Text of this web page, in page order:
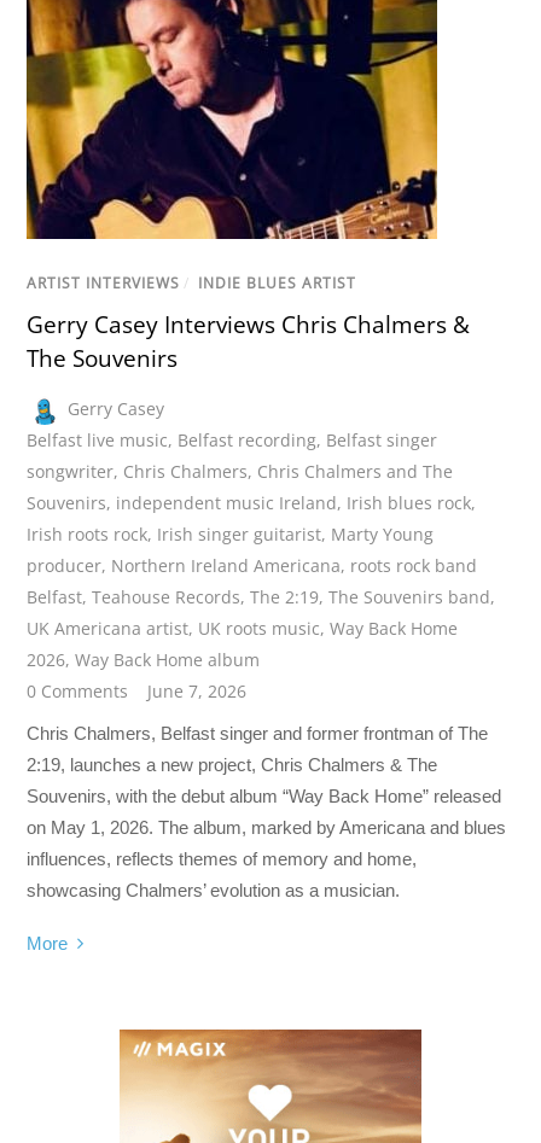
ARTIST INTERVIEWS / INDIE BLUES ARTIST
Gerry Casey Interviews Chris Chalmers &
The Souvenirs
Gerry Casey
Belfast live music, Belfast recording, Belfast singer
songwriter, Chris Chalmers, Chris Chalmers and The
Souvenirs, independent music Ireland, Irish blues rock,
Irish roots rock, Irish singer guitarist, Marty Young
producer, Northern Ireland Americana, roots rock band
Belfast,Teahouse Records,The 2:19,The Souvenirs band,
UK Americana artist, UK roots music,Way Back Home
2026,Way Back Home album
0 Comments
June 7, 2026
Chris Chalmers, Belfast singer and former frontman of The
2:19, launches a new project, Chris Chalmers & The
Souvenirs, with the debut album “Way Back Home” released
on May 1, 2026. The album, marked by Americana and blues
influences, reflects themes of memory and home,
showcasing Chalmers’ evolution as a musician.
More